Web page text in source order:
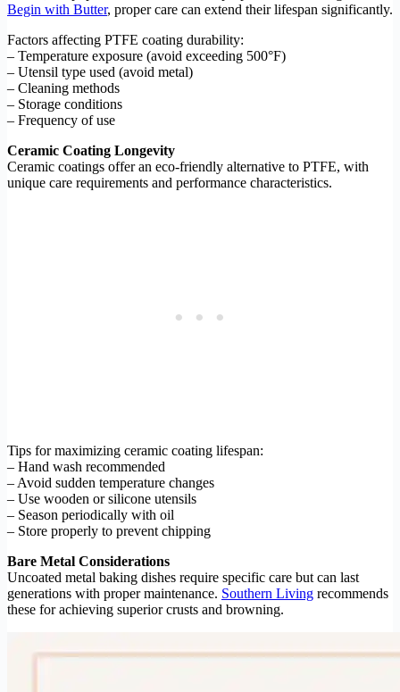
Begin with Butter, proper care can extend their lifespan significantly.
Factors affecting PTFE coating durability:
– Temperature exposure (avoid exceeding 500°F)
– Utensil type used (avoid metal)
– Cleaning methods
– Storage conditions
– Frequency of use
Ceramic Coating Longevity
Ceramic coatings offer an eco-friendly alternative to PTFE, with
unique care requirements and performance characteristics.
Tips for maximizing ceramic coating lifespan:
– Hand wash recommended
– Avoid sudden temperature changes
– Use wooden or silicone utensils
– Season periodically with oil
– Store properly to prevent chipping
Bare Metal Considerations
Uncoated metal baking dishes require specific care but can last
generations with proper maintenance. Southern Living recommends
these for achieving superior crusts and browning.